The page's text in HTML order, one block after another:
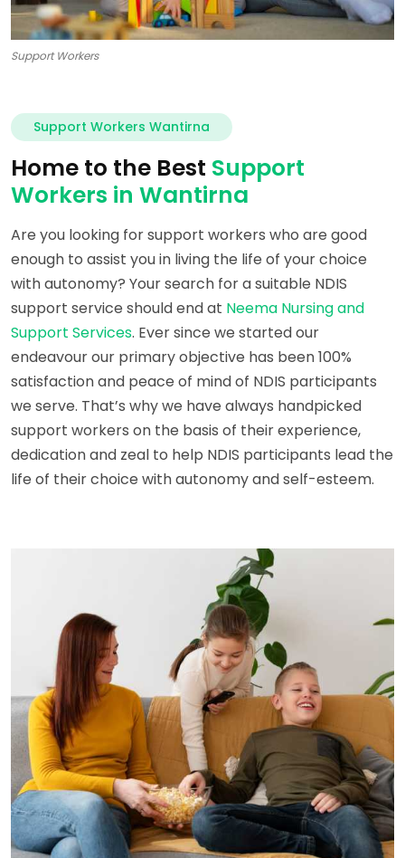
Support Workers
Support Workers Wantirna
Home to the Best Support
Workers in Wantirna
Are you looking for support workers who are good
enough to assist you in living the life of your choice
with autonomy? Your search for a suitable NDIS
support service should end at Neema Nursing and
Support Services. Ever since we started our
endeavour our primary objective has been 100%
satisfaction and peace of mind of NDIS participants
we serve. That’s why we have always handpicked
support workers on the basis of their experience,
dedication and zeal to help NDIS participants lead the
life of their choice with autonomy and self-esteem.